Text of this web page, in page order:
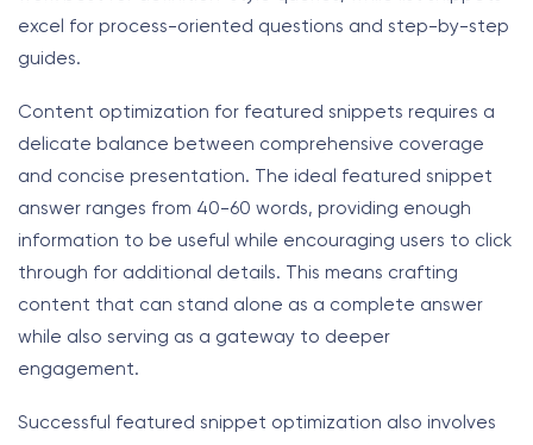
excel for process-oriented questions and step-by-step
guides.
Content optimization for featured snippets requires a
delicate balance between comprehensive coverage
and concise presentation. The ideal featured snippet
answer ranges from 40-60 words, providing enough
information to be useful while encouraging users to click
through for additional details. This means crafting
content that can stand alone as a complete answer
while also serving as a gateway to deeper
engagement.
Successful featured snippet optimization also involves